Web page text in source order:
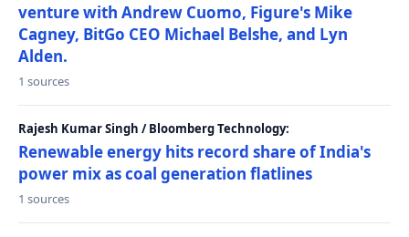
venture with Andrew Cuomo, Figure's Mike
Cagney, BitGo CEO Michael Belshe, and Lyn
Alden.
1 sources
Rajesh Kumar Singh / Bloomberg Technology:
Renewable energy hits record share of India's
power mix as coal generation flatlines
1 sources